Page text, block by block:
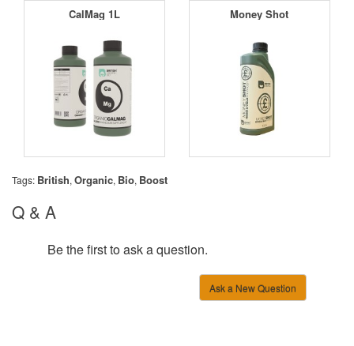
CalMag 1L Money Shot
Tags: British, Organic, Bio, Boost
Q & A
Be the first to ask a question.
Ask a New Question